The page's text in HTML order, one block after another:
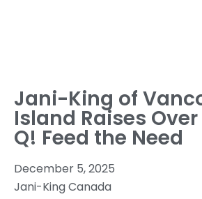
Jani-King of
Island Raises
Q! Feed the Need
December 5, 2025
Jani-King Canada